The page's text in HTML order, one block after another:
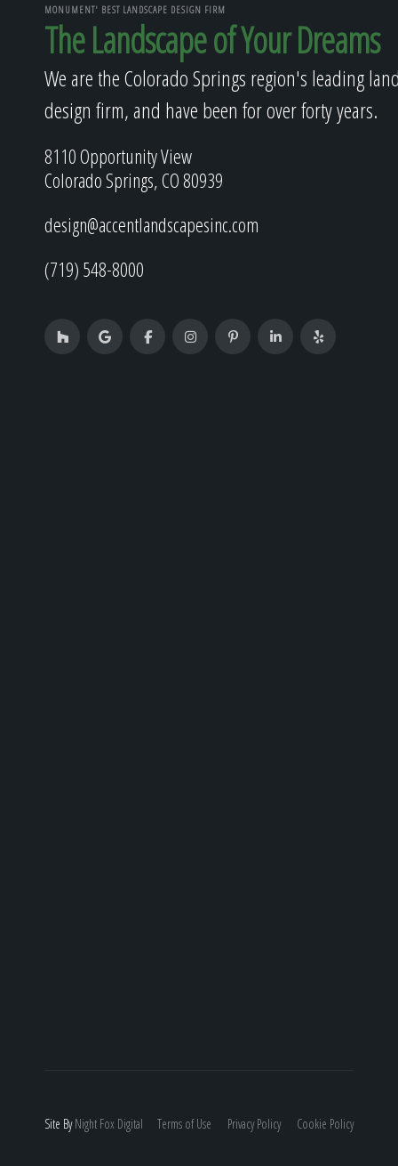
MONUMENT' BEST LANDSCAPE DESIGN FIRM
The Landscape of Your Dreams
We are the Colorado Springs region's leading
design firm, and have been for over forty years.
8110 Opportunity View
Colorado Springs, CO 80939
design@accentlandscapesinc.com
(719) 548-8000
Site ByNight Fox Digital Terms of Use Privacy Policy Cookie Policy